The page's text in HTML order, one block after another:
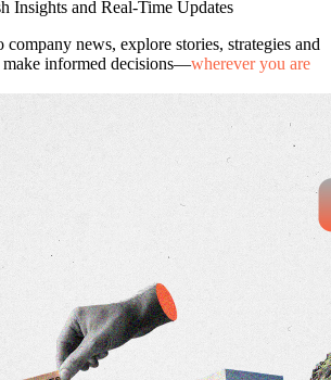
Insights and Real-Time Updates
company news, explore stories, strategies and
make informed decisions—wherever you are